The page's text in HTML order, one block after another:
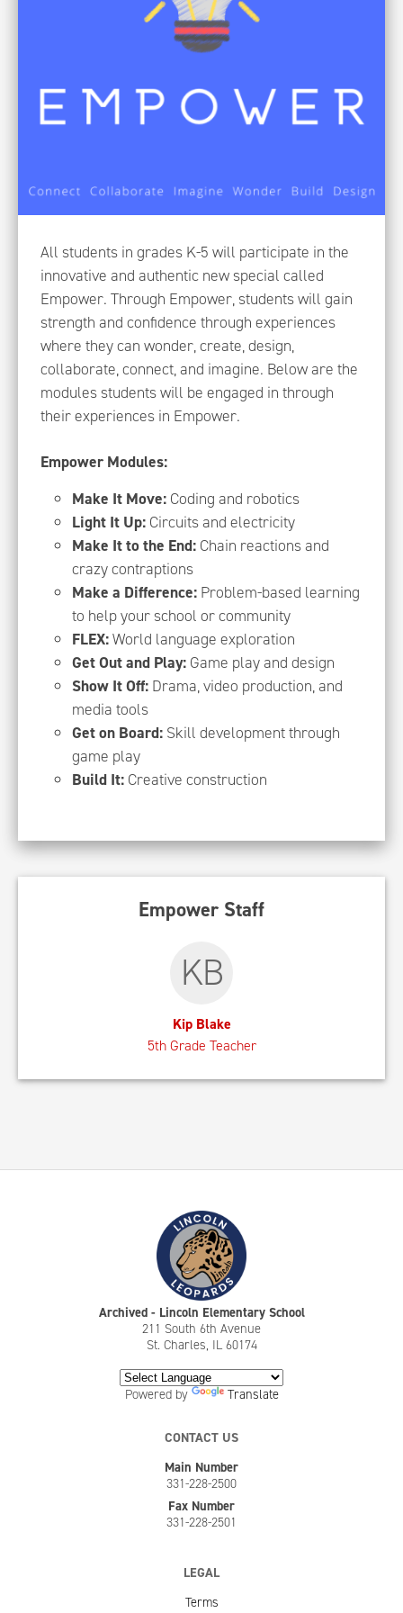
Empower Staff
KB
Kip Blake
5th Grade Teacher
All students in grades K-5 will participate in the
innovative and authentic new special called
Empower. Through Empower, students will gain
strength and confidence through experiences
where they can wonder, create, design,
collaborate, connect, and imagine. Below are the
modules students will be engaged in through
their experiences in Empower.
Empower Modules:
Make It Move: Coding and robotics
Light It Up: Circuits and electricity
Make It to the End: Chain reactions and
crazy contraptions
Make a Difference: Problem-based learning
to help your school or community
FLEX:World language exploration
Get Out and Play: Game play and design
Show It Off: Drama, video production, and
media tools
Get on Board: Skill development through
game play
Build It: Creative construction
Archived - Lincoln Elementary School
211 South 6th Avenue
St. Charles, IL 60174
Powered by Translate
CONTACT US
Main Number
331-228-2500
Fax Number
331-228-2501
LEGAL
Terms